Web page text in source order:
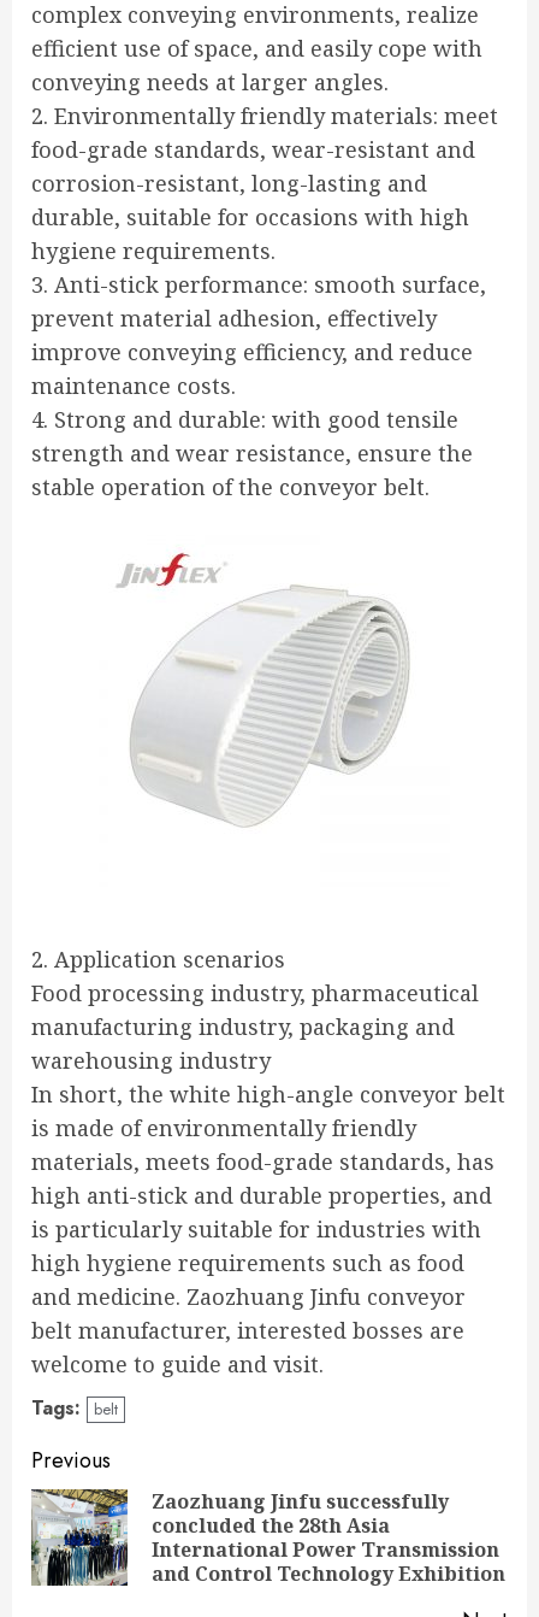
complex conveying environments, realize
efficient use of space, and easily cope with
conveying needs at larger angles.
2. Environmentally friendly materials: meet
food-grade standards, wear-resistant and
corrosion-resistant, long-lasting and
durable, suitable for occasions with high
hygiene requirements.
3. Anti-stick performance: smooth surface,
prevent material adhesion, effectively
improve conveying efficiency, and reduce
maintenance costs.
4. Strong and durable: with good tensile
strength and wear resistance, ensure the
stable operation of the conveyor belt.
2. Application scenarios
Food processing industry, pharmaceutical
manufacturing industry, packaging and
warehousing industry
In short, the white high-angle conveyor belt
is made of environmentally friendly
materials, meets food-grade standards, has
high anti-stick and durable properties, and
is particularly suitable for industries with
high hygiene requirements such as food
and medicine. Zaozhuang Jinfu conveyor
belt manufacturer, interested bosses are
welcome to guide and visit.
Tags: belt
Continue
Reading
Previous
Zaozhuang Jinfu successfully
concluded the 28th Asia
International Power Transmission
and Control Technology Exhibition